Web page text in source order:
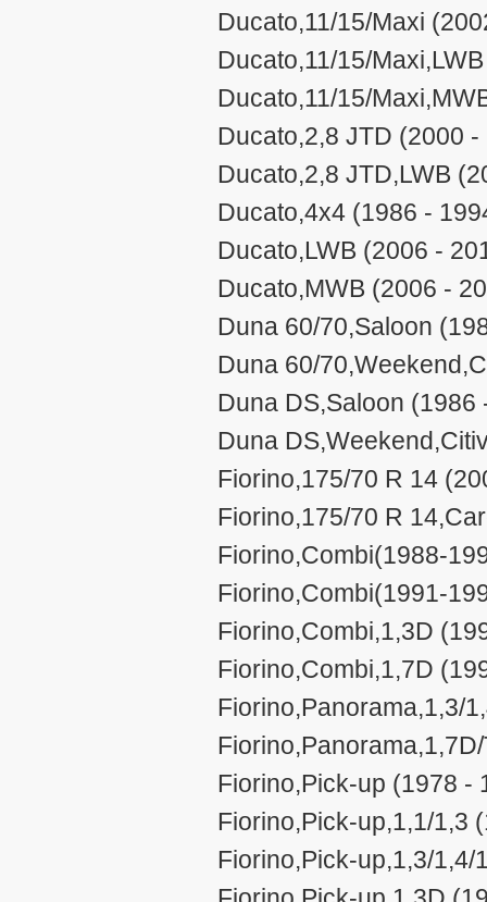
Ducato,11/15/Maxi
Ducato,11/15/
Ducato,11/15/
Ducato,2,8 JTD (2000 -
Ducato,2,8 JTD,LWB
Ducato,4x4 (1986 -
Ducato,LWB (2006 -
Ducato,MWB (2006 -
Duna 60/70,Saloon
Duna 60/
Duna DS,Saloon (1986
Duna
Fiorino,175/70 R 14
Fiorino,175/70 R
Fiorino,Combi(1988-
Fiorino,Combi(1991-
Fiorino,Combi,1,3D
Fiorino,Combi,1,7D
Fiorino,Panorama,1,3/
Fiorino,Pick-up (1978 -
Fiorino,Pick-up,1,1/1,3
Fiorino,Pick-up,1,3/1,4/